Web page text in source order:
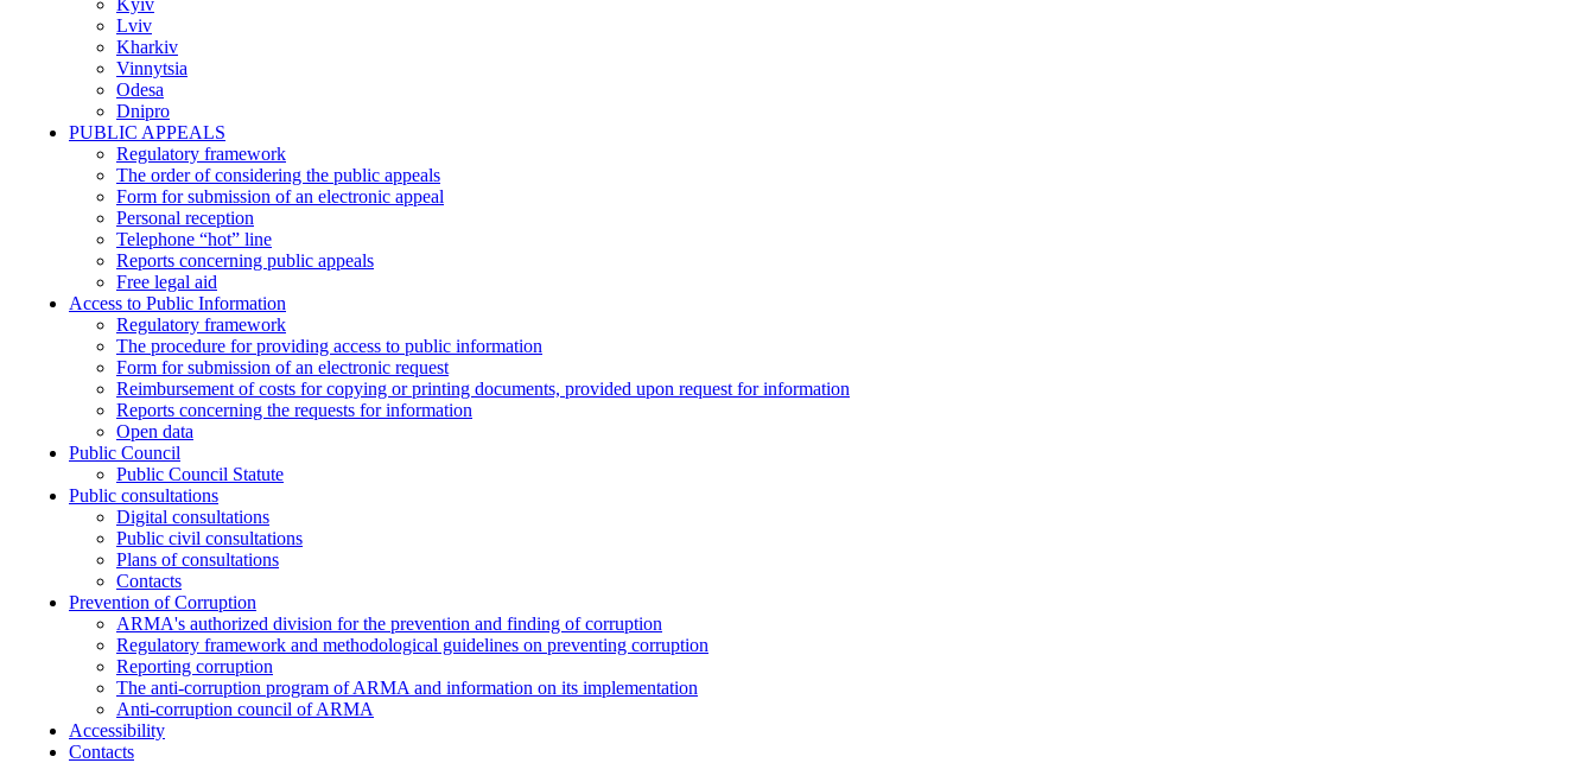
Kyiv
Lviv
Kharkiv
Vinnytsia
Odesa
Dnipro
PUBLIC APPEALS
Regulatory framework
The order of considering the public appeals
Form for submission of an electronic appeal
Personal reception
Telephone “hot” line
Reports concerning public appeals
Free legal aid
Access to Public Information
Regulatory framework
The procedure for providing access to public information
Form for submission of an electronic request
Reimbursement of costs for copying or printing documents, provided upon request for information
Reports concerning the requests for information
Open data
Public Council
Public Council Statute
Public consultations
Digital consultations
Public civil consultations
Plans of consultations
Contacts
Prevention of Corruption
ARMA's authorized division for the prevention and finding of corruption
Regulatory framework and methodological guidelines on preventing corruption
Reporting corruption
The anti-corruption program of ARMA and information on its implementation
Anti-corruption council of ARMA
Accessibility
Contacts